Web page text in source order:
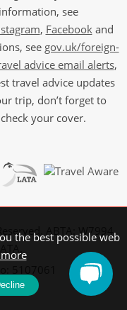
see
, Facebookand
see gov.uk/foreign-
advice email alerts,
travel advice updates
trip, don’t forget to
your cover.
ABTA: W7994,
the best possible web